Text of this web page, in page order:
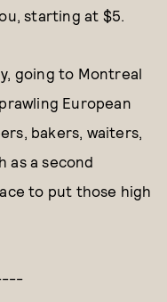
starting at $5.
going to Montreal
European
bakers, waiters,
as a second
to put those high